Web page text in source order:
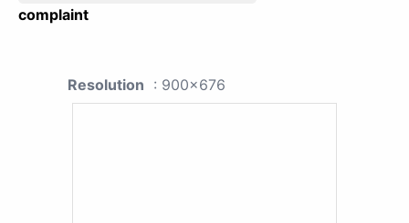
complaint
Resolution : 900x676